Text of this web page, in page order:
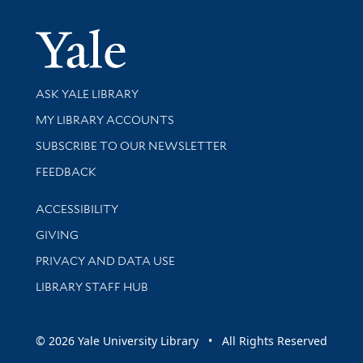
Yale
Library Services
ASK YALE LIBRARY
Get research help and support
MY LIBRARY ACCOUNTS
SUBSCRIBE TO OUR NEWSLETTER
Stay updated with library news and events
FEEDBACK
Library Information
ACCESSIBILITY
GIVING
PRIVACY AND DATA USE
LIBRARY STAFF HUB
© 2026 Yale University Library • All Rights Reserved